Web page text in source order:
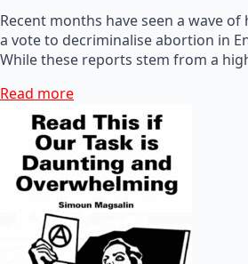
Recent months have seen a wave
a vote to decriminalise abortion in
While these reports stem from a
Read more